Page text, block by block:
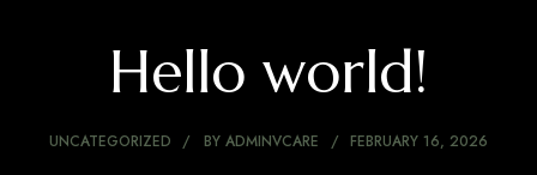
Hello world!
UNCATEGORIZED BY ADMINVCARE FEBRUARY 16, 2026